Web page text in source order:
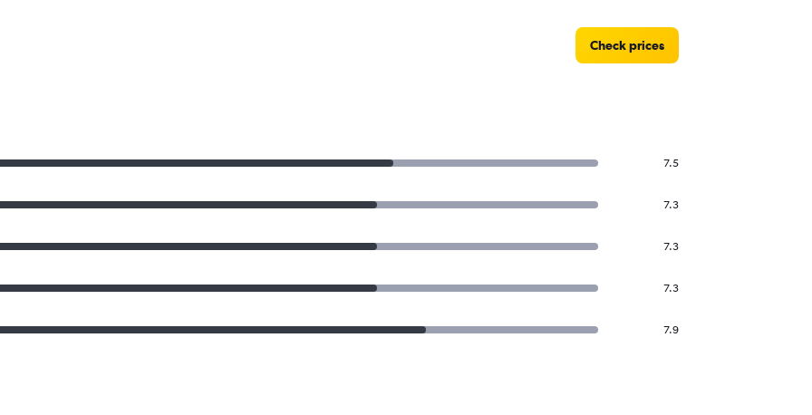
Check prices
7.5
7.3
7.3
7.3
7.9